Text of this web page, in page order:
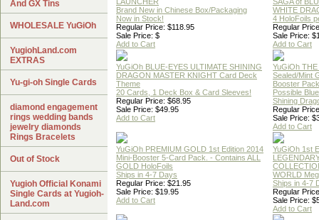
Brand New in Chinese Box/Packaging
Now in Stock!
Regular Price: $118.95
Sale Price: $
Add to Cart
WHITE
4 HoloFoils
Regular
Sale Price:
Add to Cart
YuGiOh BLUE-EYES ULTIMATE SHINING
DRAGON MASTER KNIGHT Card Deck
Theme
20 Cards, 1 Deck Box & Card Sleeves!
Regular Price: $68.95
Sale Price: $49.95
Add to Cart
YuGiOh
Sealed/Mint
Booster Pack
Possible
Shining
Regular
Sale Price:
Add to Cart
YuGiOh PREMIUM GOLD 1st Edition 2014
Mini-Booster 5-Card Pack. - Contains ALL
GOLD HoloFoils
Ships in 4-7 Days
Regular Price: $21.95
Sale Price: $19.95
Add to Cart
YuGiOh 1st
WORLD
Ships in 4-7
Regular
Sale Price:
Add to Cart
And GX Tins
WHOLESALE YuGiOh
YugiohLand.com
EXTRAS
Yu-gi-oh Single Cards
diamond engagement
rings wedding bands
jewelry diamonds
Rings Bracelets
Out of Stock
Yugioh Official Konami
Single Cards at Yugioh-
Land.com